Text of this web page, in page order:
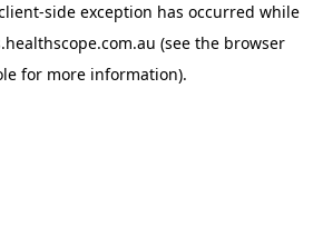
-side exception has occurred while
(see the browser
for more information).